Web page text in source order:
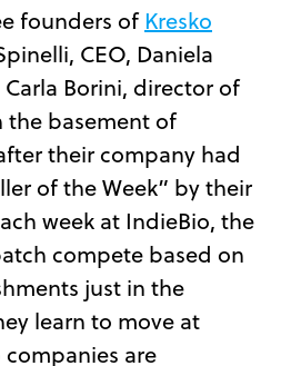
founders ofKresko
CEO, Daniela
Borini, director of
basement of
their company had
of the Week” by their
week at IndieBio, the
compete based on
just in the
learn to move at
are